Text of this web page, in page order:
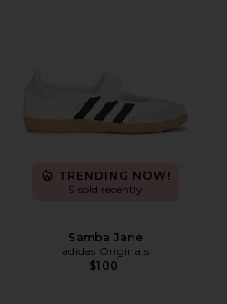
TRENDING NOW!
9 sold recently
Samba Jane
adidas Originals
$100